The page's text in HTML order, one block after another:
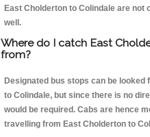
East Cholderton to Colindale are
well.
Where do I catch East
from?
Designated bus stops can be
to Colindale, but since there is no
would be required. Cabs are hence
travelling from East Cholderton to